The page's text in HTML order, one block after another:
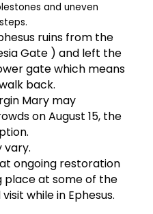
and uneven
ruins from the
Gate ) and left the
gate which means
back.
Mary may
on August 15, the
vary.
ongoing restoration
place at some of the
while in Ephesus.